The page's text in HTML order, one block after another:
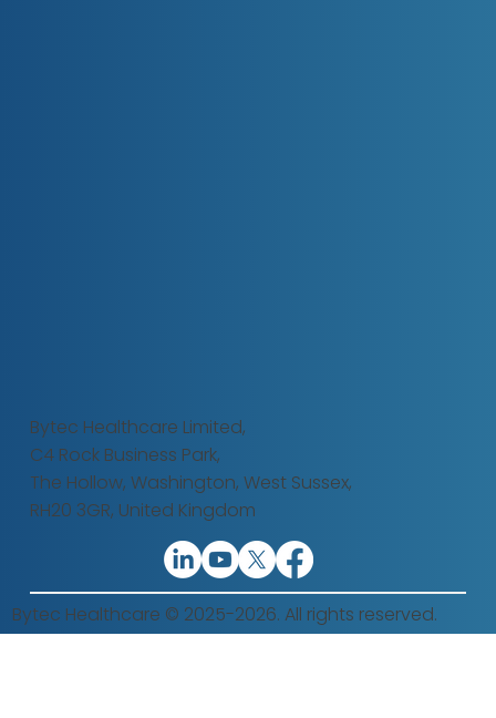
Bytec Healthcare Limited,
C4 Rock Business Park,
The Hollow,Washington, West Sussex,
RH20 3GR, United Kingdom
Bytec Healthcare © 2025-2026. All rights reserved.